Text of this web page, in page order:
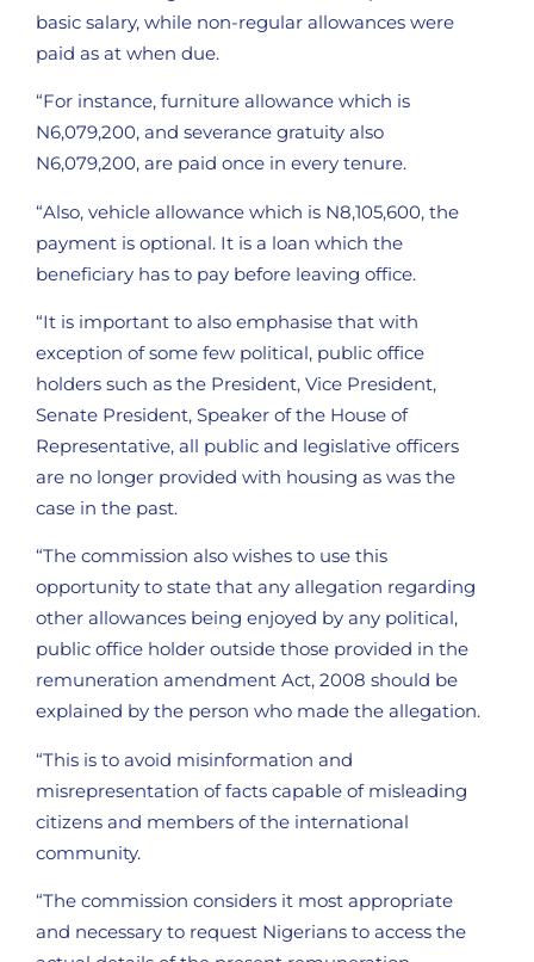
basic salary, while non-regular allowances were
paid as at when due.
“For instance, furniture allowance which is
N6,079,200, and severance gratuity also
N6,079,200, are paid once in every tenure.
“Also, vehicle allowance which is N8,105,600, the
payment is optional. It is a loan which the
beneficiary has to pay before leaving office.
“It is important to also emphasise that with
exception of some few political, public office
holders such as the President, Vice President,
Senate President, Speaker of the House of
Representative, all public and legislative officers
are no longer provided with housing as was the
case in the past.
“The commission also wishes to use this
opportunity to state that any allegation regarding
other allowances being enjoyed by any political,
public office holder outside those provided in the
remuneration amendment Act, 2008 should be
explained by the person who made the allegation.
“This is to avoid misinformation and
misrepresentation of facts capable of misleading
citizens and members of the international
community.
“The commission considers it most appropriate
and necessary to request Nigerians to access the